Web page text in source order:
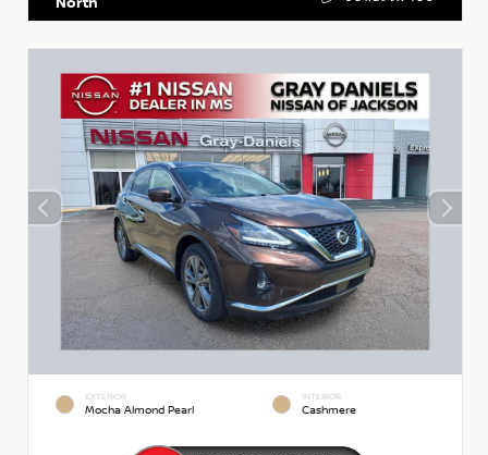
EXTERIOR
Mocha Almond Pearl
INTERIOR
Cashmere